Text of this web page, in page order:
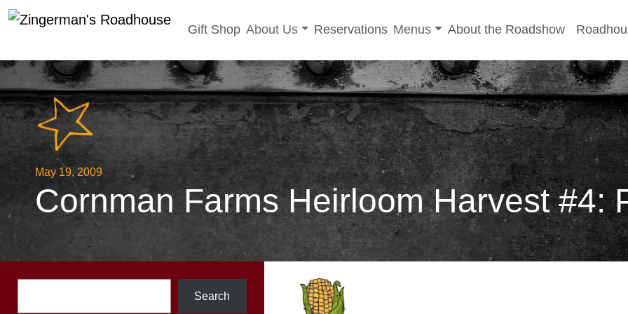
to
content
Gift Shop Toggle sub-menu
About Us Reservations Toggle sub-menu
Menus About the Roadshow
May 19, 2009
Cornman Farms Heirloom Harvest #4:
Search